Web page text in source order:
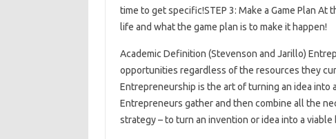
time to get specific!STEP 3: Make a Game Plan
life and what the game plan is to make it happen!
Academic Definition (Stevenson and Jarillo)
opportunities regardless of the resources they
Entrepreneurship is the art of turning an idea into
Entrepreneurs gather and then combine all the
strategy – to turn an invention or idea into a viable